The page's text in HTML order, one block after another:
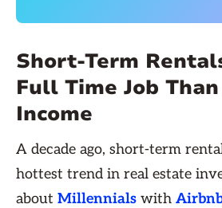
Short-Term
Full Time Job
Income
A decade ago, short-term
hottest trend in real estate
about Millennials with